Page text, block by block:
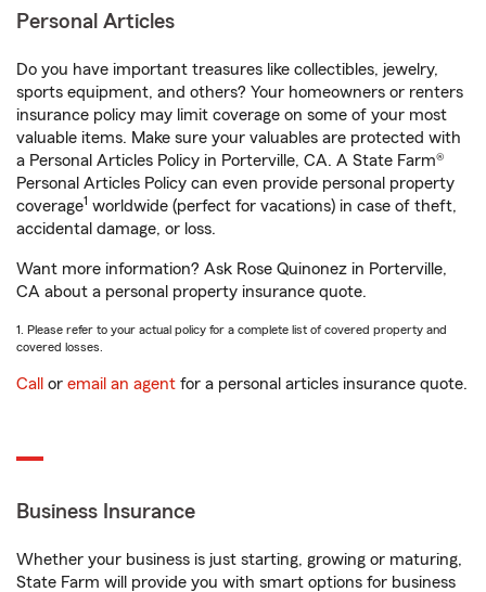
Personal Articles
Do you have important treasures like collectibles, jewelry,
sports equipment, and others? Your homeowners or renters
insurance policy may limit coverage on some of your most
valuable items. Make sure your valuables are protected with
a Personal Articles Policy in Porterville, CA. A State Farm®
Personal Articles Policy can even provide personal property
coverage1 worldwide (perfect for vacations) in case of theft,
accidental damage, or loss.
Want more information? Ask Rose Quinonez in Porterville,
CA about a personal property insurance quote.
1. Please refer to your actual policy for a complete list of covered property and
covered losses.
Call or email an agent for a personal articles insurance quote.
Business Insurance
Whether your business is just starting, growing or maturing,
State Farm will provide you with smart options for business